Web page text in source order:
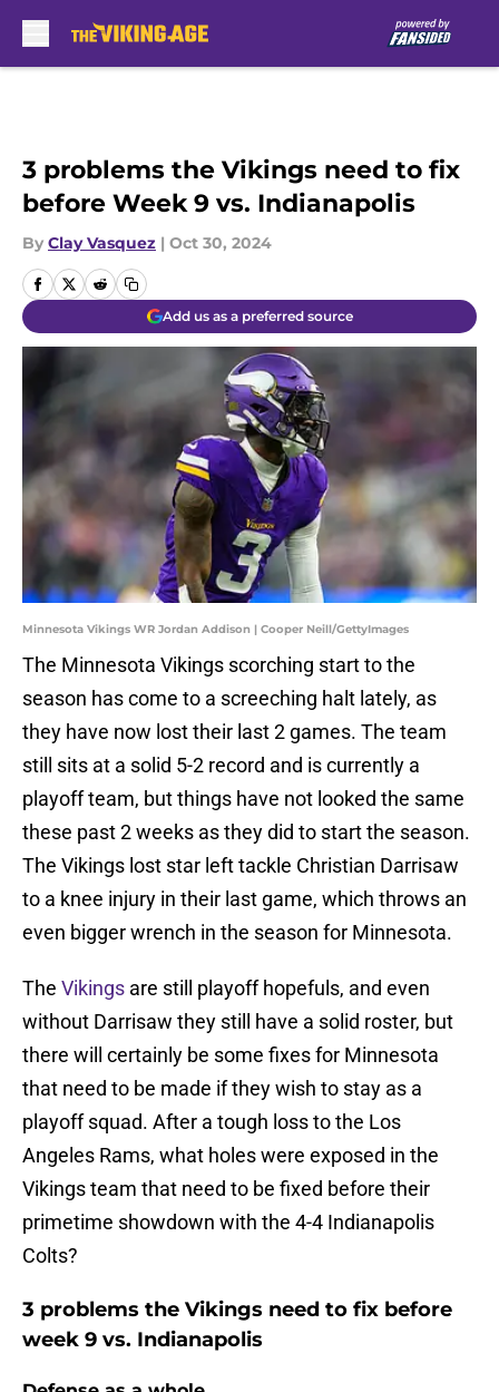
3 problems the Vikings need to fix
before Week 9 vs. Indianapolis
By Clay Vasquez | Oct 30, 2024
Add us as a preferred source
Minnesota Vikings WR Jordan Addison | Cooper Neill/GettyImages
The Minnesota Vikings scorching start to the
season has come to a screeching halt lately, as
they have now lost their last 2 games. The team
still sits at a solid 5-2 record and is currently a
playoff team, but things have not looked the same
these past 2 weeks as they did to start the season.
The Vikings lost star left tackle Christian Darrisaw
to a knee injury in their last game, which throws an
even bigger wrench in the season for Minnesota.
The Vikings are still playoff hopefuls, and even
without Darrisaw they still have a solid roster, but
there will certainly be some fixes for Minnesota
that need to be made if they wish to stay as a
playoff squad. After a tough loss to the Los
Angeles Rams, what holes were exposed in the
Vikings team that need to be fixed before their
primetime showdown with the 4-4 Indianapolis
Colts?
3 problems the Vikings need to fix before
week 9 vs. Indianapolis